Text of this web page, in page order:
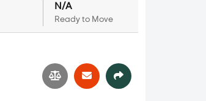
N/A
Ready to Move